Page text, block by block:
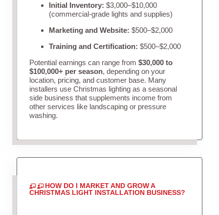
Initial Inventory: $3,000–$10,000
(commercial-grade lights and supplies)
Marketing and Website: $500–$2,000
Training and Certification: $500–$2,000
Potential earnings can range from $30,000 to
$100,000+ per season, depending on your
location, pricing, and customer base. Many
installers use Christmas lighting as a seasonal
side business that supplements income from
other services like landscaping or pressure
washing.
HOW DO I MARKET AND GROW A
CHRISTMAS LIGHT INSTALLATION BUSINESS?